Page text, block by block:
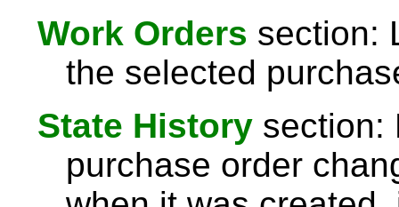
Work Orders section:
the selected
State History section:
purchase order